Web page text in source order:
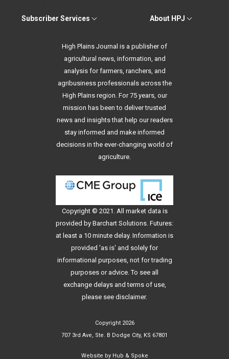
Subscriber Services About HPJ
High Plains Journal is a publisher of
agricultural news, information, and
analysis for farmers, ranchers, and
agribusiness professionals across the
High Plains region. For 75 years, our
mission has been to deliver trusted
news and insights that help our readers
stay informed and make informed
decisions in the ever-changing world of
agriculture.
Copyright © 2021. All market data is
provided by Barchart Solutions. Futures:
at least a 10 minute delay. Information is
provided 'as is' and solely for
informational purposes, not for trading
purposes or advice. To see all
exchange delays and terms of use,
please see disclaimer.
Copyright 2026
707 3rd Ave, Ste. B Dodge City, KS 67801
Website by Hub & Spoke